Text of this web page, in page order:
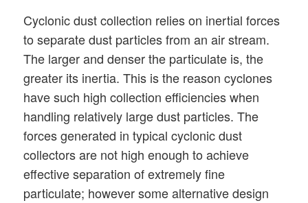
Cyclonic dust collection relies on inertial forces
to separate dust particles from an air stream.
The larger and denser the particulate is, the
greater its inertia. This is the reason cyclones
have such high collection efficiencies when
handling relatively large dust particles. The
forces generated in typical cyclonic dust
collectors are not high enough to achieve
effective separation of extremely fine
particulate; however some alternative design